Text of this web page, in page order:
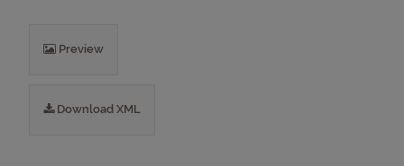
Preview
Download XML